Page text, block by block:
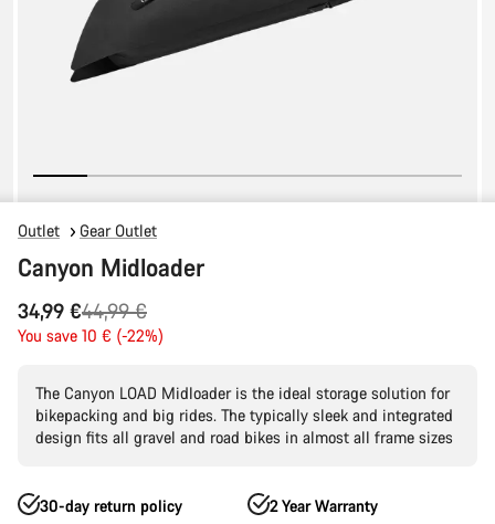
Outlet Gear Outlet
Canyon Midloader
34,99 €
Original
price
44,99 €
You save 10 € (-22%)
The Canyon LOAD Midloader is the ideal storage solution for
bikepacking and big rides. The typically sleek and integrated
design fits all gravel and road bikes in almost all frame sizes
30-day return policy 2 Year Warranty